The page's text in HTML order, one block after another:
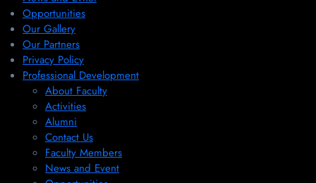
Opportunities
Our Gallery
Our Partners
Privacy Policy
Professional Development
About Faculty
Activities
Alumni
Contact Us
Faculty Members
News and Event